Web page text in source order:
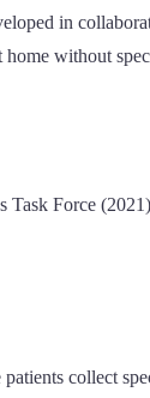
in
without
Task Force (2021)
collect